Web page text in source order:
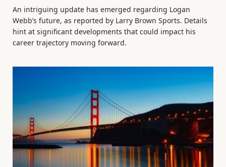
An intriguing update has emerged regarding Logan
Webb’s future, as reported by Larry Brown Sports. Details
hint at significant developments that could impact his
career trajectory moving forward.